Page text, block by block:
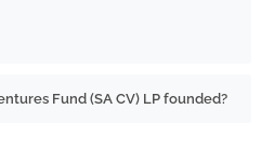
Fund (SA CV) LP founded?